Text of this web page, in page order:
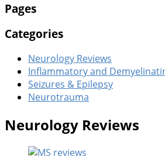
Pages
Categories
Neurology Reviews
Inflammatory and
Seizures & Epilepsy
Neurotrauma
Neurology Reviews